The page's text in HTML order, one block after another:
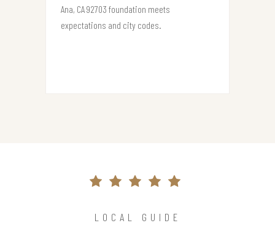
Ana, CA 92703 foundation meets
expectations and city codes.
LOCAL GUIDE